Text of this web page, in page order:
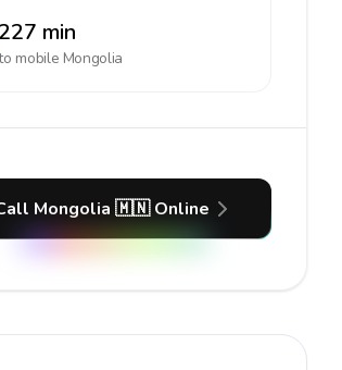
227 min
mobile Mongolia
Mongolia 🇲🇳 Online